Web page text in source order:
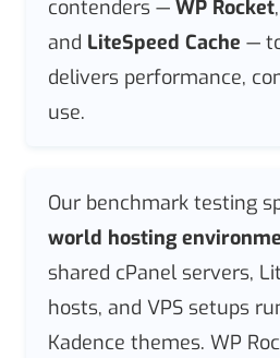
contenders — WP Rocket,
and LiteSpeed Cache —
delivers performance,
use.
Our benchmark testing
world hosting
shared cPanel servers,
hosts, and VPS setups
Kadence themes. WP